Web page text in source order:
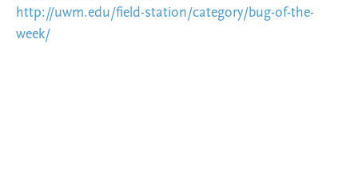
http://uwm.edu/field-station/category/bug-of-the-
week/